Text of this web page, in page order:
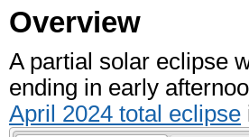
Overview
A partial solar eclipse
ending in early
April 2024 total eclipse